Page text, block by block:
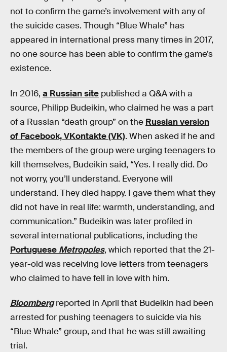
not to confirm the game’s involvement with any of
the suicide cases. Though “Blue Whale” has
appeared in international press many times in 2017,
no one source has been able to confirm the game’s
existence.
In 2016, a Russian site published a Q&A with a
source, Philipp Budeikin, who claimed he was a part
of a Russian “death group” on the Russian version
of Facebook, VKontakte (VK). When asked if he and
the members of the group were urging teenagers to
kill themselves, Budeikin said, “Yes. I really did. Do
not worry, you’ll understand. Everyone will
understand. They died happy. I gave them what they
did not have in real life: warmth, understanding, and
communication.” Budeikin was later profiled in
several international publications, including the
Portuguese Metropoles, which reported that the 21-
year-old was receiving love letters from teenagers
who claimed to have fell in love with him.
Bloombergreported in April that Budeikin had been
arrested for pushing teenagers to suicide via his
“Blue Whale” group, and that he was still awaiting
trial.